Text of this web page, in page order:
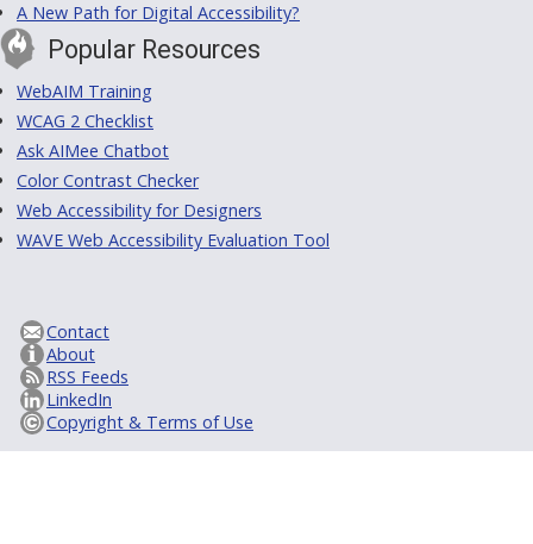
A New Path for Digital Accessibility?
Popular Resources
WebAIM Training
WCAG 2 Checklist
Ask AIMee Chatbot
Color Contrast Checker
Web Accessibility for Designers
WAVE Web Accessibility Evaluation Tool
Contact
About
RSS Feeds
LinkedIn
Copyright & Terms of Use